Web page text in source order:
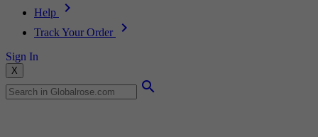
Help
Track Your Order
Sign In
X